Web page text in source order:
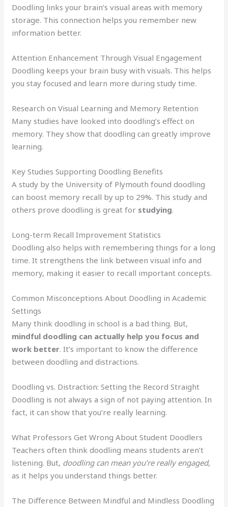
Doodling links your brain’s visual areas with memory
storage. This connection helps you remember new
information better.
Attention Enhancement Through Visual Engagement
Doodling keeps your brain busy with visuals. This helps
you stay focused and learn more during study time.
Research on Visual Learning and Memory Retention
Many studies have looked into doodling’s effect on
memory. They show that doodling can greatly improve
learning.
Key Studies Supporting Doodling Benefits
A study by the University of Plymouth found doodling
can boost memory recall by up to 29%. This study and
others prove doodling is great for studying.
Long-term Recall Improvement Statistics
Doodling also helps with remembering things for a long
time. It strengthens the link between visual info and
memory, making it easier to recall important concepts.
Common Misconceptions About Doodling in Academic
Settings
Many think doodling in school is a bad thing. But,
mindful doodling can actually help you focus and
work better. It’s important to know the difference
between doodling and distractions.
Doodling vs. Distraction: Setting the Record Straight
Doodling is not always a sign of not paying attention. In
fact, it can show that you’re really learning.
What Professors Get Wrong About Student Doodlers
Teachers often think doodling means students aren’t
listening. But, doodling can mean you’re really engaged,
as it helps you understand things better.
The Difference Between Mindful and Mindless Doodling